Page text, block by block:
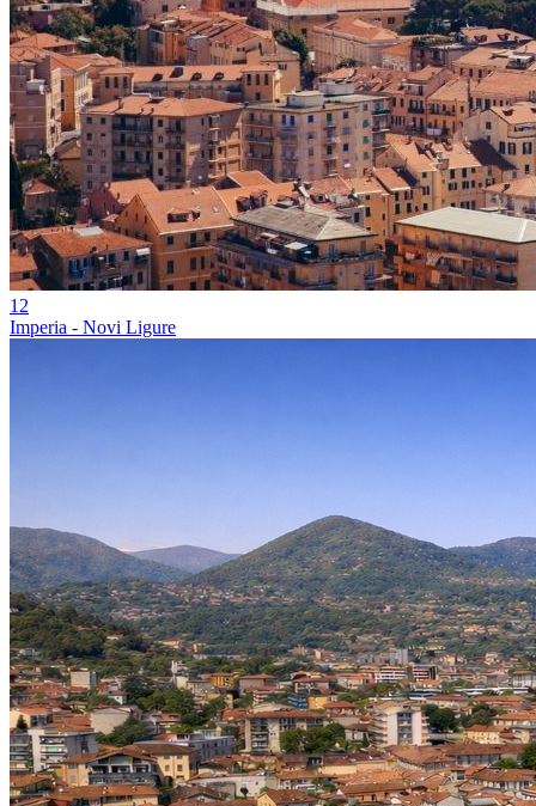
12
Imperia - Novi Ligure